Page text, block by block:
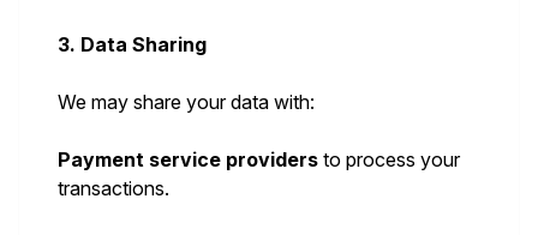
3. Data Sharing
We may share your data with:
Payment service providers to process your
transactions.